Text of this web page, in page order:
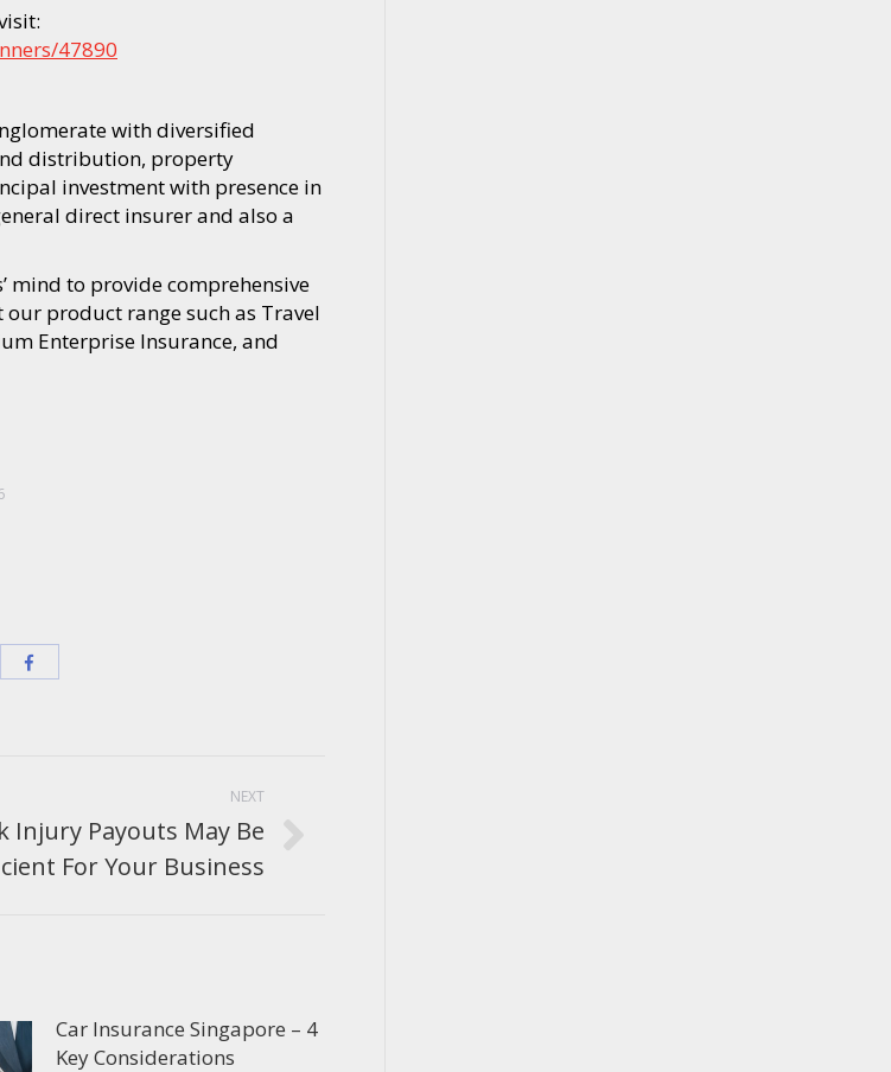
47890
with diversified
distribution, property
investment with presence in
direct insurer and also a
mind to provide comprehensive
product range such as Travel
Enterprise Insurance, and
NEXT
Injury Payouts May Be
For Your Business
Car Insurance Singapore – 4
Key Considerations